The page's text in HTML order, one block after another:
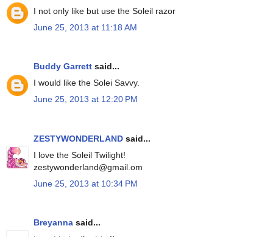
I not only like but use the Soleil razor
June 25, 2013 at 11:18 AM
Buddy Garrett said...
I would like the Solei Savvy.
June 25, 2013 at 12:20 PM
ZESTYWONDERLAND said...
I love the Soleil Twilight!
zestywonderland@gmail.om
June 25, 2013 at 10:34 PM
Breyanna said...